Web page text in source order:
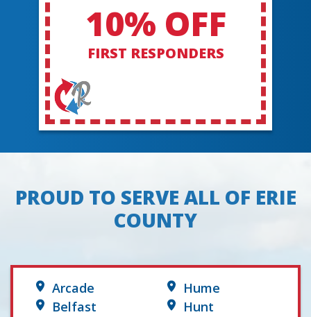
10% OFF
FIRST RESPONDERS
PROUD TO SERVE ALL OF ERIE
COUNTY
Arcade
Belfast
Hume
Hunt